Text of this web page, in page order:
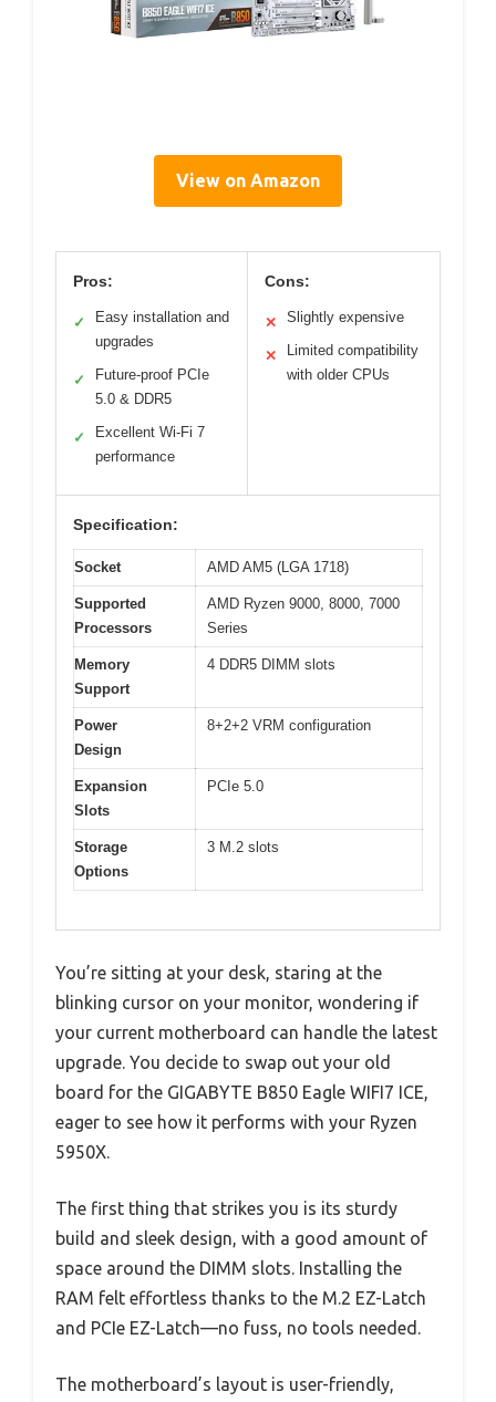
View on Amazon
Pros:
✓
Easy installation and
upgrades
✓
Future-proof PCIe
5.0 & DDR5
✓
Excellent Wi-Fi 7
performance
Cons:
✕ Slightly expensive
✕
Limited compatibility
with older CPUs
Specification:
Socket AMD AM5 (LGA 1718)
Supported
Processors
AMD Ryzen 9000, 8000, 7000
Series
Memory
Support
4 DDR5 DIMM slots
Power
Design
8+2+2 VRM configuration
Expansion
Slots
PCIe 5.0
Storage
Options
3 M.2 slots
You’re sitting at your desk, staring at the
blinking cursor on your monitor, wondering if
your current motherboard can handle the latest
upgrade. You decide to swap out your old
board for the GIGABYTE B850 Eagle WIFI7 ICE,
eager to see how it performs with your Ryzen
5950X.
The first thing that strikes you is its sturdy
build and sleek design, with a good amount of
space around the DIMM slots. Installing the
RAM felt effortless thanks to the M.2 EZ-Latch
and PCIe EZ-Latch—no fuss, no tools needed.
The motherboard’s layout is user-friendly,